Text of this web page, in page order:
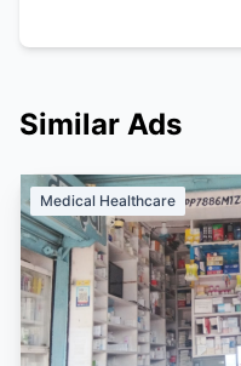
Similar Ads
Medical Healthcare